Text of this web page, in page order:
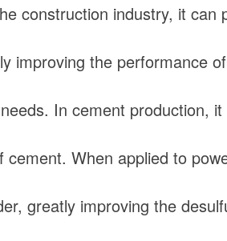
construction industry, it
improving the performance
In cement production,
When applied to
greatly improving the